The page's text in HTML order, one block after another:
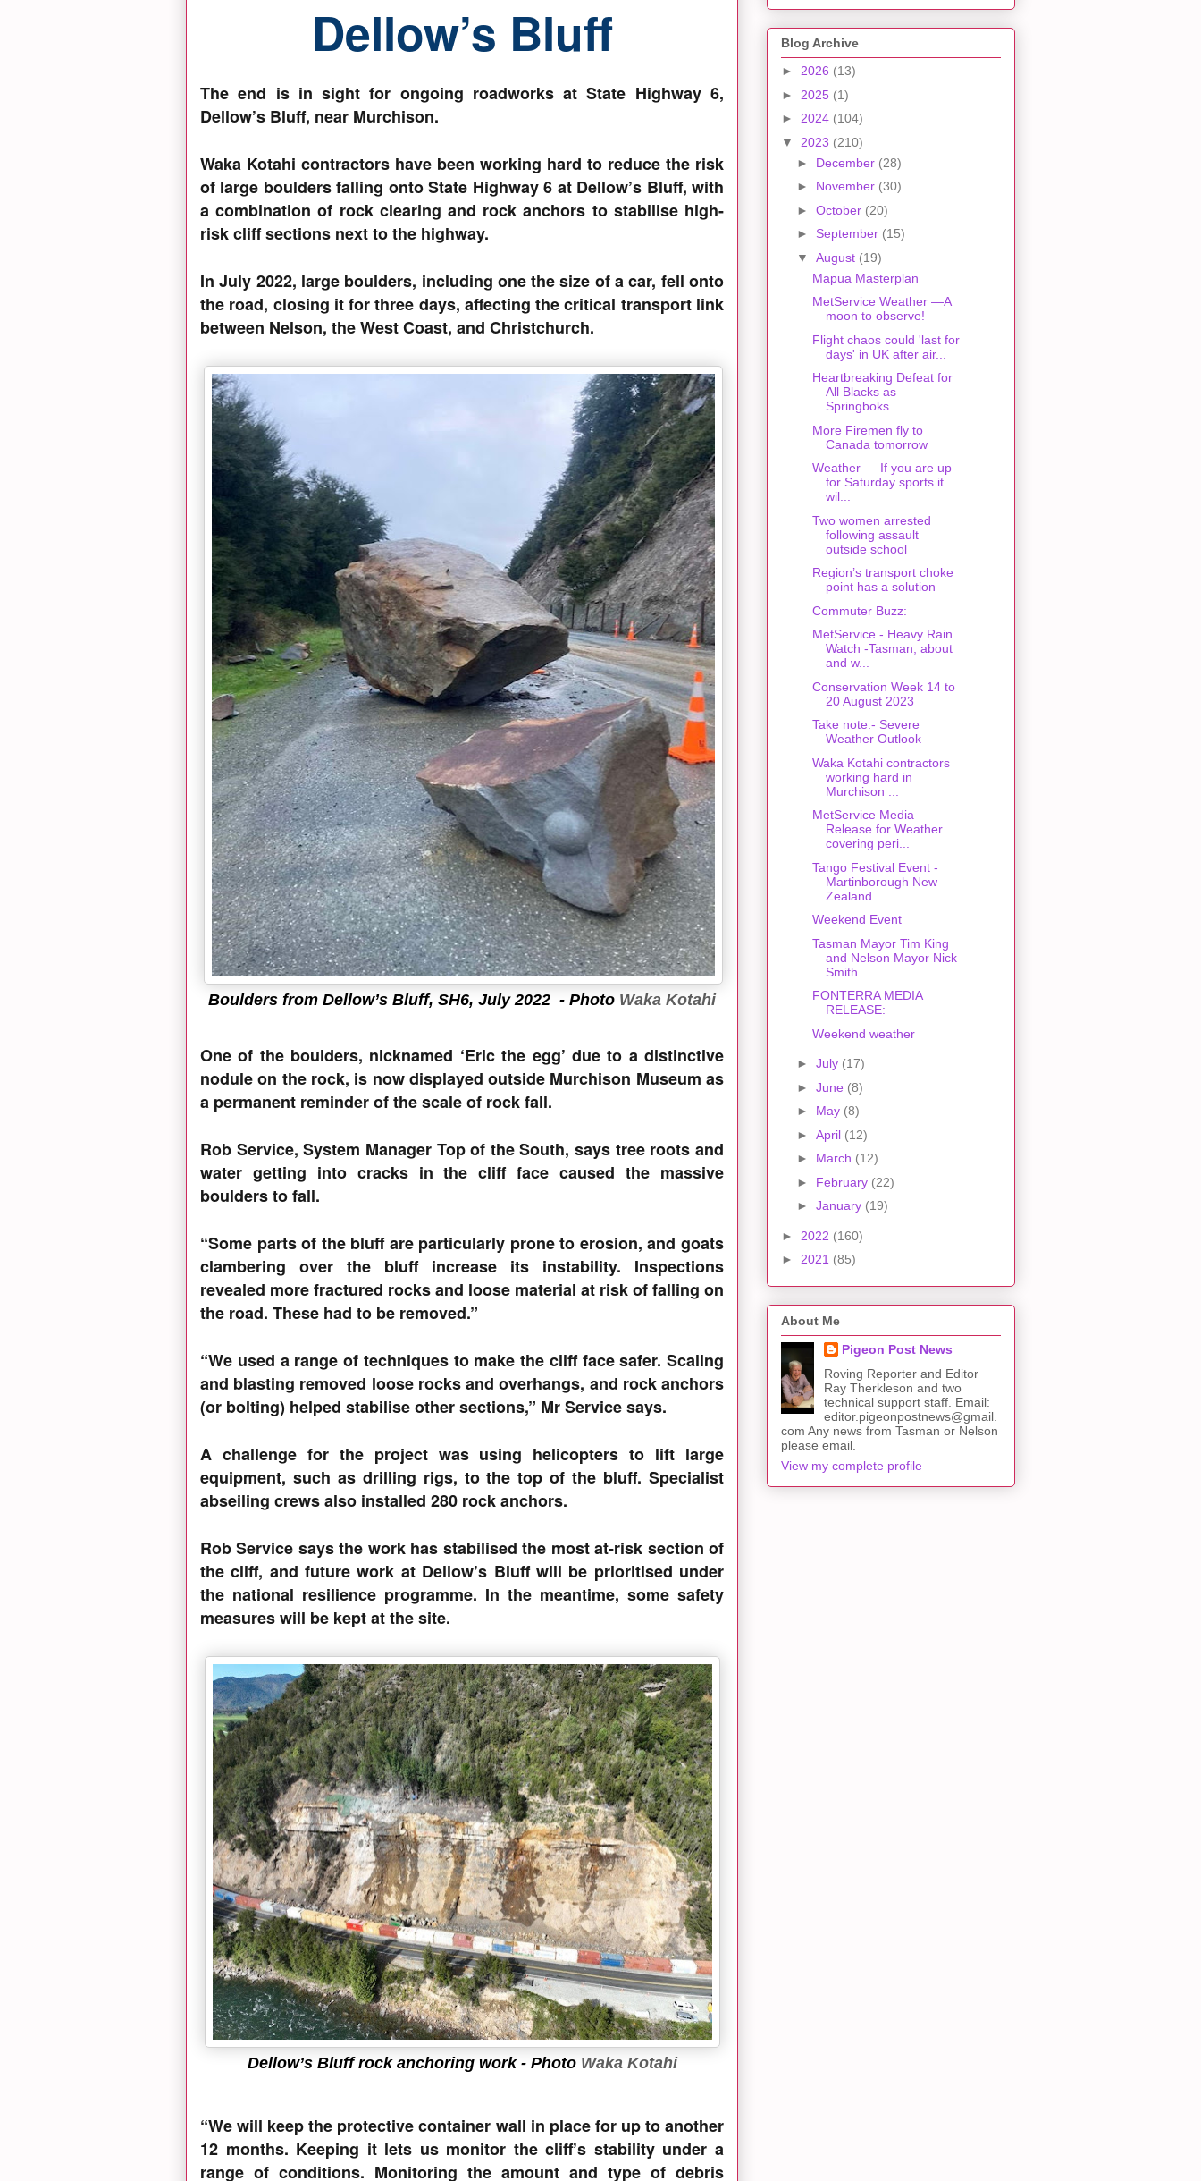
Dellow’s Bluff
The end is in sight for ongoing roadworks at State Highway 6,
Dellow’s Bluff, near Murchison.
Waka Kotahi contractors have been working hard to reduce the risk
of large boulders falling onto State Highway 6 at Dellow’s Bluff, with
a combination of rock clearing and rock anchors to stabilise high-
risk cliff sections next to the highway.
In July 2022, large boulders, including one the size of a car, fell onto
the road, closing it for three days, affecting the critical transport link
between Nelson, the West Coast, and Christchurch.
Boulders from Dellow’s Bluff, SH6, July 2022 - Photo Waka Kotahi
One of the boulders, nicknamed ‘Eric the egg’ due to a distinctive
nodule on the rock, is now displayed outside Murchison Museum as
a permanent reminder of the scale of rock fall.
Rob Service, System Manager Top of the South, says tree roots and
water getting into cracks in the cliff face caused the massive
boulders to fall.
“Some parts of the bluff are particularly prone to erosion, and goats
clambering over the bluff increase its instability. Inspections
revealed more fractured rocks and loose material at risk of falling on
the road. These had to be removed.”
“We used a range of techniques to make the cliff face safer. Scaling
and blasting removed loose rocks and overhangs, and rock anchors
(or bolting) helped stabilise other sections,” Mr Service says.
A challenge for the project was using helicopters to lift large
equipment, such as drilling rigs, to the top of the bluff. Specialist
abseiling crews also installed 280 rock anchors.
Rob Service says the work has stabilised the most at-risk section of
the cliff, and future work at Dellow’s Bluff will be prioritised under
the national resilience programme. In the meantime, some safety
measures will be kept at the site.
Dellow’s Bluff rock anchoring work- Photo Waka Kotahi
“We will keep the protective container wall in place for up to another
12 months. Keeping it lets us monitor the cliff’s stability under a
range of conditions. Monitoring the amount and type of debris
Blog Archive
► 2026 (13)
► 2025 (1)
► 2024 (104)
▼ 2023 (210)
► December (28)
► November (30)
► October (20)
► September (15)
▼ August (19)
Māpua Masterplan
MetService Weather —A
moon to observe!
Flight chaos could 'last for
days' in UK after air...
Heartbreaking Defeat for
All Blacks as
Springboks ...
More Firemen fly to
Canada tomorrow
Weather — If you are up
for Saturday sports it
wil...
Two women arrested
following assault
outside school
Region’s transport choke
point has a solution
Commuter Buzz:
MetService - Heavy Rain
Watch -Tasman, about
and w...
Conservation Week 14 to
20 August 2023
Take note:- Severe
Weather Outlook
Waka Kotahi contractors
working hard in
Murchison ...
MetService Media
Release for Weather
covering peri...
Tango Festival Event -
Martinborough New
Zealand
Weekend Event
Tasman Mayor Tim King
and Nelson Mayor Nick
Smith ...
FONTERRA MEDIA
RELEASE:
Weekend weather
► July (17)
► June (8)
► May (8)
► April (12)
► March (12)
► February (22)
► January (19)
► 2022 (160)
► 2021 (85)
About Me
Pigeon Post News
Roving Reporter and Editor
Ray Therkleson and two
technical support staff. Email:
editor.pigeonpostnews@gmail.
com Any news from Tasman or Nelson
please email.
View my complete profile